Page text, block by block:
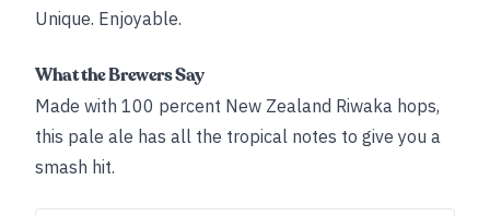
Unique. Enjoyable.
What the Brewers Say
Made with 100 percent New Zealand Riwaka hops,
this pale ale has all the tropical notes to give you a
smash hit.